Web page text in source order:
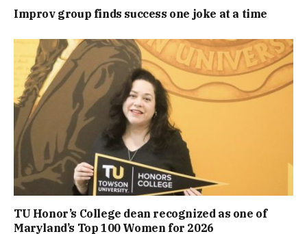
Improv group finds success one joke at a time
TU Honor’s College dean recognized as one of
Maryland’s Top 100 Women for 2026